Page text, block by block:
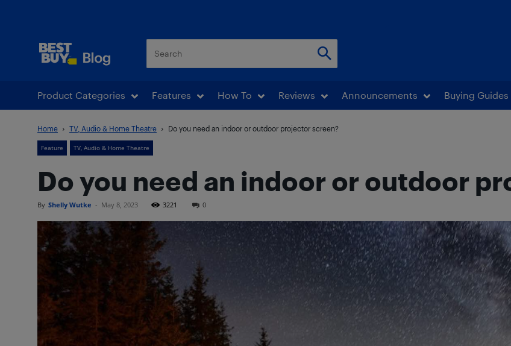
Product Categories Features How To Reviews Announcements Buying Guides
Home TV, Audio & Home Theatre Do you need an indoor or outdoor projector screen?
Feature TV, Audio & Home Theatre
Do you need an indoor or outdoor
By Shelly Wutke - May 8, 2023 3221 0